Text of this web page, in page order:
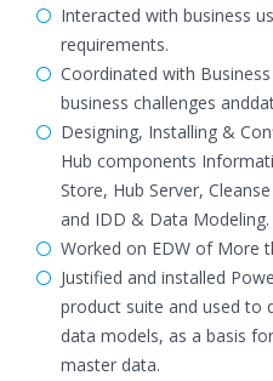
Interacted with business
requirements.
Coordinated with
business challenges
Designing, Installing &
Hub components
Store, Hub Server,
and IDD & Data Modeling.
Worked on EDW of More
Justified and installed
product suite and used to
data models, as a basis
master data.